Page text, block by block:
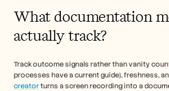
What documentation
actually track?
Track outcome signals rather than vanity
processes have a current guide), freshness,
creator turns a screen recording into a